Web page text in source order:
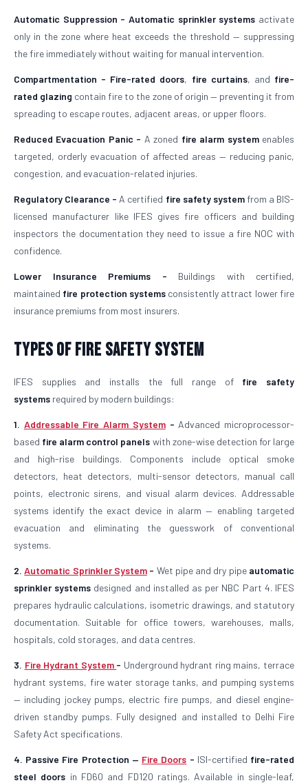
Automatic Suppression - Automatic sprinkler systems activate
only in the zone where heat exceeds the threshold — suppressing
the fire immediately without waiting for manual intervention.
Compartmentation - Fire-rated doors, fire curtains, and fire-
rated glazing contain fire to the zone of origin — preventing it from
spreading to escape routes, adjacent areas, or upper floors.
Reduced Evacuation Panic - A zoned fire alarm systemenables
targeted, orderly evacuation of affected areas — reducing panic,
congestion, and evacuation-related injuries.
Regulatory Clearance - A certified fire safety systemfrom a BIS-
licensed manufacturer like IFES gives fire officers and building
inspectors the documentation they need to issue a fire NOC with
confidence.
Lower Insurance Premiums - Buildings with certified,
maintained fire protection systemsconsistently attract lower fire
insurance premiums from most insurers.
Types of Fire Safety System
IFES supplies and installs the full range of fire safety
systems required by modern buildings:
1. Addressable Fire Alarm System- Advanced microprocessor-
based fire alarm control panels with zone-wise detection for large
and high-rise buildings. Components include optical smoke
detectors, heat detectors, multi-sensor detectors, manual call
points, electronic sirens, and visual alarm devices. Addressable
systems identify the exact device in alarm — enabling targeted
evacuation and eliminating the guesswork of conventional
systems.
2.Automatic Sprinkler System- Wet pipe and dry pipe automatic
sprinkler systems designed and installed as per NBC Part 4. IFES
prepares hydraulic calculations, isometric drawings, and statutory
documentation. Suitable for office towers, warehouses, malls,
hospitals, cold storages, and data centres.
3. Fire Hydrant System - Underground hydrant ring mains, terrace
hydrant systems, fire water storage tanks, and pumping systems
— including jockey pumps, electric fire pumps, and diesel engine-
driven standby pumps. Fully designed and installed to Delhi Fire
Safety Act specifications.
4. Passive Fire Protection — Fire Doors - ISI-certified fire-rated
steel doors in FD60 and FD120 ratings. Available in single-leaf,